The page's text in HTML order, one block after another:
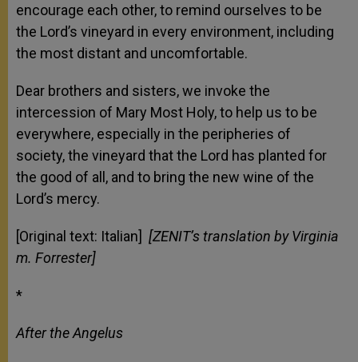
encourage each other, to remind ourselves to be
the Lord’s vineyard in every environment, including
the most distant and uncomfortable.
Dear brothers and sisters, we invoke the
intercession of Mary Most Holy, to help us to be
everywhere, especially in the peripheries of
society, the vineyard that the Lord has planted for
the good of all, and to bring the new wine of the
Lord’s mercy.
[Original text: Italian] [ZENIT’s translation by Virginia
m. Forrester]
*
After the Angelus